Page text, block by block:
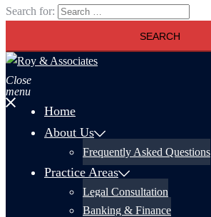
Search for:
Close
menu
Home
About Us
Frequently Asked Questions
Practice Areas
Legal Consultation
Banking & Finance